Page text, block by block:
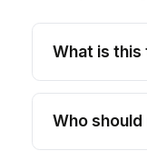
What is
Who